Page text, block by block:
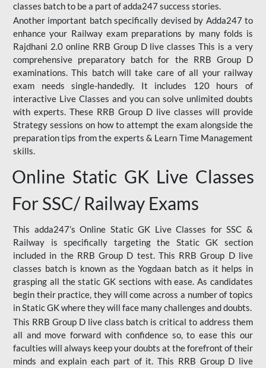
classes batch to be a part of adda247 success stories.
Another important batch specifically devised by Adda247 to
enhance your Railway exam preparations by many folds is
Rajdhani 2.0 online RRB Group D live classes This is a very
comprehensive preparatory batch for the RRB Group D
examinations. This batch will take care of all your railway
exam needs single-handedly. It includes 120 hours of
interactive Live Classes and you can solve unlimited doubts
with experts. These RRB Group D live classes will provide
Strategy sessions on how to attempt the exam alongside the
preparation tips from the experts & Learn Time Management
skills.
Online Static GK Live Classes
For SSC/ Railway Exams
This adda247’s Online Static GK Live Classes for SSC &
Railway is specifically targeting the Static GK section
included in the RRB Group D test. This RRB Group D live
classes batch is known as the Yogdaan batch as it helps in
grasping all the static GK sections with ease. As candidates
begin their practice, they will come across a number of topics
in Static GK where they will face many challenges and doubts.
This RRB Group D live class batch is critical to address them
all and move forward with confidence so, to ease this our
faculties will always keep your doubts at the forefront of their
minds and explain each part of it. This RRB Group D live